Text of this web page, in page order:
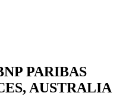
PARIBAS
AUSTRALIA